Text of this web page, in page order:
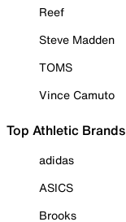
Reef
Steve Madden
TOMS
Vince Camuto
Top Athletic Brands
adidas
ASICS
Brooks